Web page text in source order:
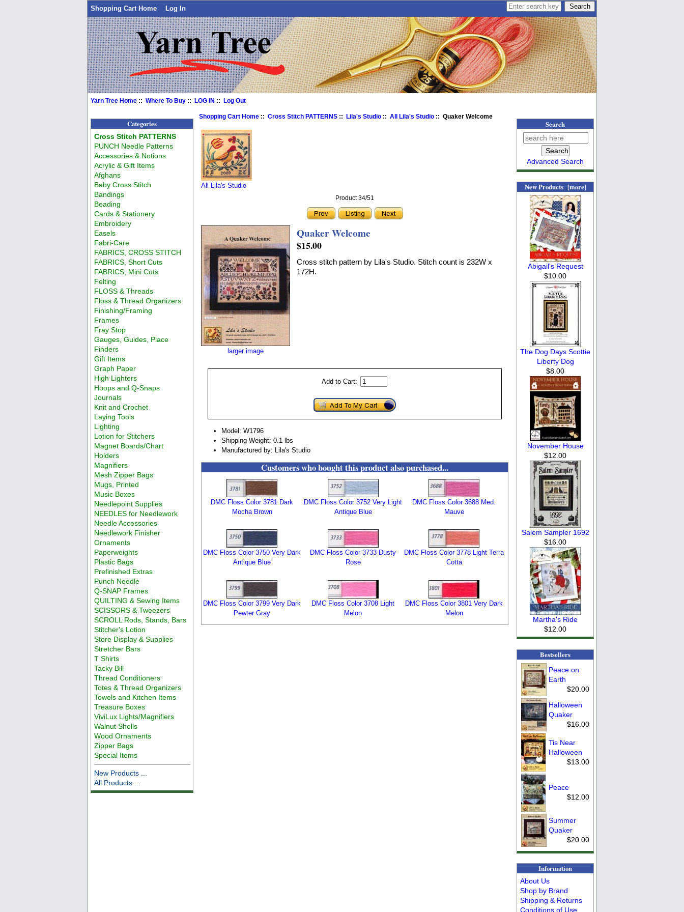
Shopping Cart Home Log In
Yarn Tree Home ::Where To Buy ::LOG IN ::Log Out
Categories
Cross Stitch PATTERNS
PUNCH Needle Patterns
Accessories & Notions
Acrylic & Gift Items
Afghans
Baby Cross Stitch
Bandings
Beading
Cards & Stationery
Embroidery
Easels
Fabri-Care
FABRICS, CROSS STITCH
FABRICS, Short Cuts
FABRICS, Mini Cuts
Felting
FLOSS & Threads
Floss & Thread Organizers
Finishing/Framing
Frames
Fray Stop
Gauges, Guides, Place
Finders
Gift Items
Graph Paper
High Lighters
Hoops and Q-Snaps
Journals
Knit and Crochet
Laying Tools
Lighting
Lotion for Stitchers
Magnet Boards/Chart
Holders
Magnifiers
Mesh Zipper Bags
Mugs, Printed
Music Boxes
Needlepoint Supplies
NEEDLES for Needlework
Needle Accessories
Needlework Finisher
Ornaments
Paperweights
Plastic Bags
Prefinished Extras
Punch Needle
Q-SNAP Frames
QUILTING & Sewing Items
SCISSORS & Tweezers
SCROLL Rods, Stands, Bars
Stitcher's Lotion
Store Display & Supplies
Stretcher Bars
T Shirts
Tacky Bill
Thread Conditioners
Totes & Thread Organizers
Towels and Kitchen Items
Treasure Boxes
ViviLux Lights/Magnifiers
Walnut Shells
Wood Ornaments
Zipper Bags
Special Items
New Products ...
All Products ...
Shopping Cart Home ::Cross Stitch PATTERNS :: Lila's Studio ::All Lila's Studio :: Quaker Welcome
All Lila's Studio
Product 34/51
larger image
Quaker Welcome
$15.00
Cross stitch pattern by Lila's Studio. Stitch count is 232W x
172H.
Add to Cart:
Model: W1796
Shipping Weight: 0.1 lbs
Manufactured by: Lila's Studio
Customers who bought this product also purchased...
DMC Floss Color 3781 Dark
Mocha Brown
DMC Floss Color 3752 Very Light
Antique Blue
DMC Floss Color 3688 Med.
Mauve
DMC Floss Color 3750 Very Dark
Antique Blue
DMC Floss Color 3733 Dusty
Rose
DMC Floss Color 3778 Light Terra
Cotta
DMC Floss Color 3799 Very Dark
Pewter Gray
DMC Floss Color 3708 Light
Melon
DMC Floss Color 3801 Very Dark
Melon
Search
Advanced Search
New Products [more]
Abigail's Request
$10.00
The Dog Days Scottie
Liberty Dog
$8.00
November House
$12.00
Salem Sampler 1692
$16.00
Martha's Ride
$12.00
Bestsellers
Peace on
Earth
$20.00
Halloween
Quaker
$16.00
Tis Near
Halloween
$13.00
Peace
$12.00
Summer
Quaker
$20.00
Information
About Us
Shop by Brand
Shipping & Returns
Conditions of Use